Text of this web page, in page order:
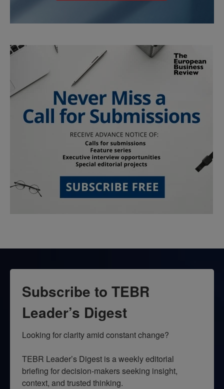
Subscribe to TEBR
Leader’s Digest
Looking for clarity amid constant change?
TEBR Leader’s Digest is a weekly editorial
briefing for decision-makers seeking insight,
context, and trusted thinking.